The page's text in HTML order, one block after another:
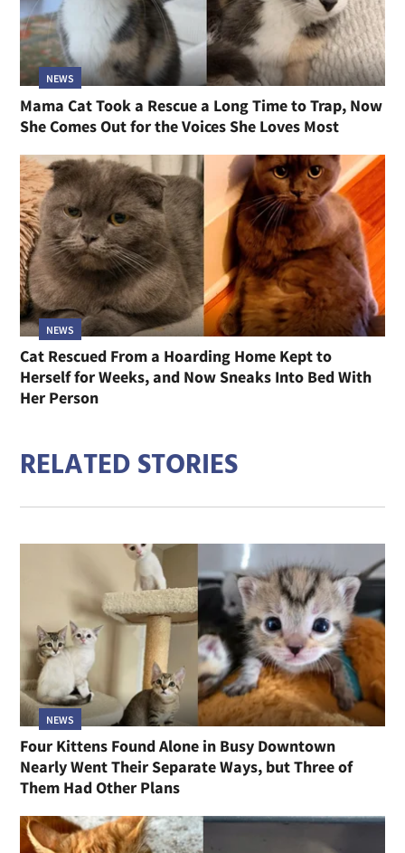
NEWS
Mama Cat Took a Rescue a Long Time to Trap, Now
She Comes Out for the Voices She Loves Most
NEWS
Cat Rescued From a Hoarding Home Kept to
Herself for Weeks, and Now Sneaks Into Bed With
Her Person
RELATED STORIES
NEWS
Four Kittens Found Alone in Busy Downtown
Nearly Went Their Separate Ways, but Three of
Them Had Other Plans